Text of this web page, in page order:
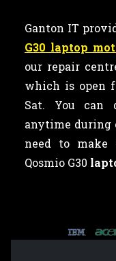
Ganton IT
G30 laptop
our repair
which is open
Sat. You can
anytime during
need to make
Qosmio G30